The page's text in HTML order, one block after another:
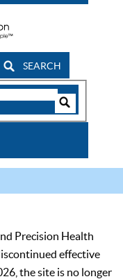
SEARCH
Precision Health
effective
the site is no longer